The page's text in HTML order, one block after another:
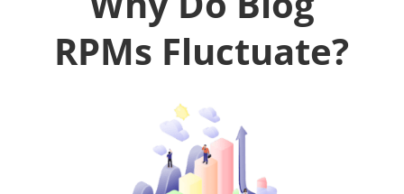
RPMs Fluctuate?